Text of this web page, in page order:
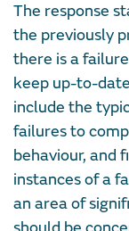
The response
the previously
there is a
keep up-to-
include the
failures to
behaviour, and
instances of a
an area of